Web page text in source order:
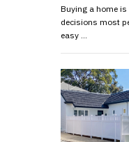
Buying a home
decisions most
easy …